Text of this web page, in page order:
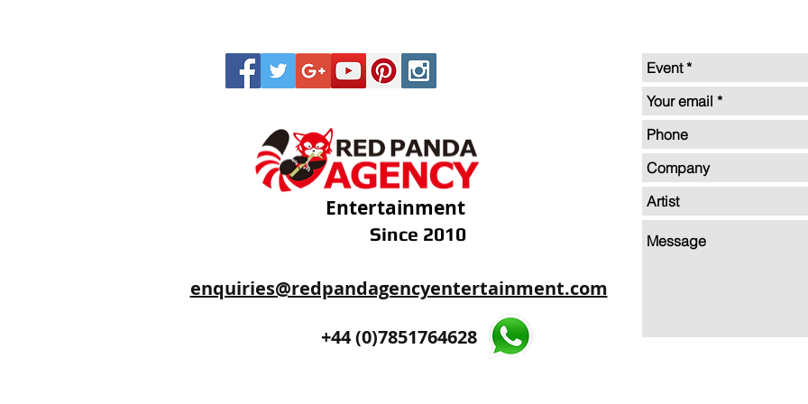
Entertainment
Since 2010
enquiries@redpandagencyentertainment.com
+44 (0)7851764628